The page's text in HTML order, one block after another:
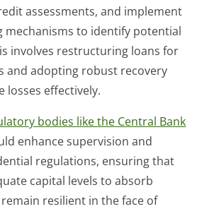
assessments, and implement
to identify potential
involves restructuring loans for
and adopting robust recovery
losses effectively.
bodies like the Central Bank
enhance supervision and
regulations, ensuring that
capital levels to absorb
resilient in the face of